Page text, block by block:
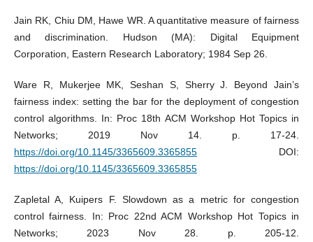
Jain RK, Chiu DM, Hawe WR. A quantitative measure of fairness
and discrimination. Hudson (MA): Digital Equipment
Corporation, Eastern Research Laboratory; 1984 Sep 26.
Ware R, Mukerjee MK, Seshan S, Sherry J. Beyond Jain’s
fairness index: setting the bar for the deployment of congestion
control algorithms. In: Proc 18th ACM Workshop Hot Topics in
Networks; 2019 Nov 14. p. 17-24.
https://doi.org/10.1145/3365609.3365855DOI:
https://doi.org/10.1145/3365609.3365855
Zapletal A, Kuipers F. Slowdown as a metric for congestion
control fairness. In: Proc 22nd ACM Workshop Hot Topics in
Networks; 2023 Nov 28. p. 205-12.